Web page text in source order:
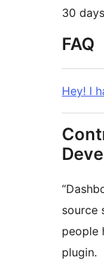
30
FAQ
Hey! I
source
people
plugin.